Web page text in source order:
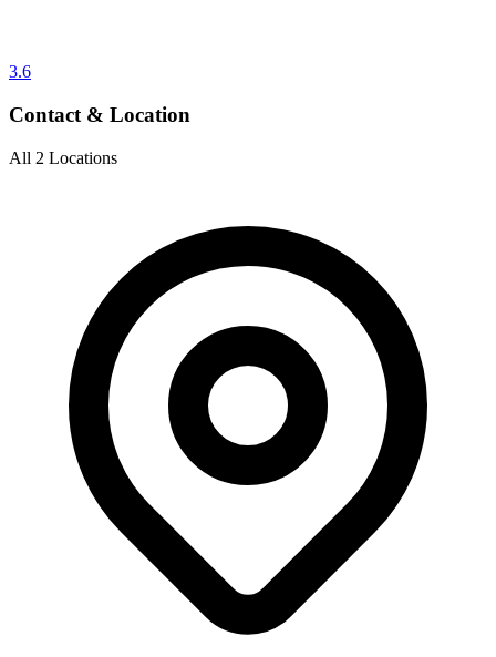
3.6
Contact & Location
All 2 Locations